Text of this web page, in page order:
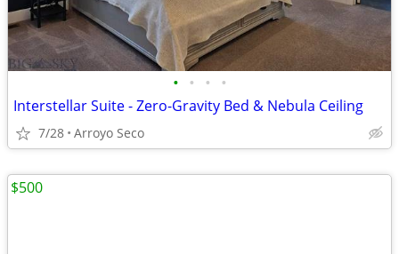
• • • •
Interstellar Suite - Zero-Gravity Bed & Nebula Ceiling
7/28 Arroyo Seco
$500